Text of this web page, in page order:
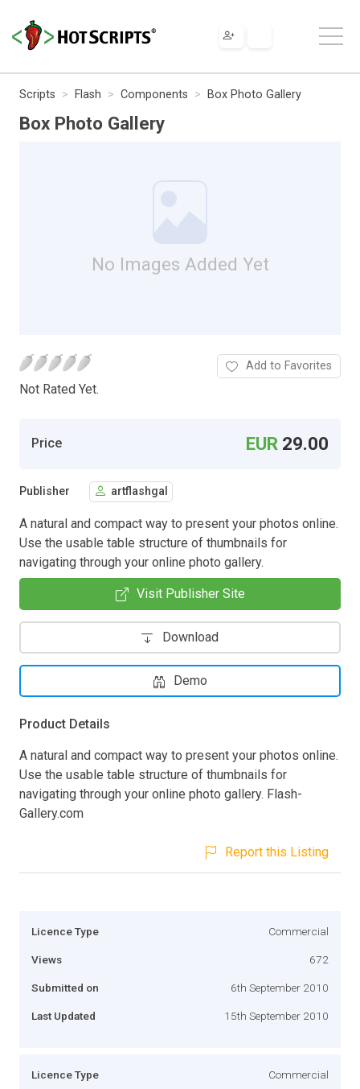
Scripts Flash Components Box Photo Gallery
Box Photo Gallery
No Images Added Yet
Not Rated Yet.
Add to Favorites
Price EUR 29.00
Publisher artflashgal
A natural and compact way to present your photos online.
Use the usable table structure of thumbnails for
navigating through your online photo gallery.
Visit Publisher Site
Download
Demo
Product Details
A natural and compact way to present your photos online.
Use the usable table structure of thumbnails for
navigating through your online photo gallery. Flash-
Gallery.com
Report this Listing
Licence Type Commercial
Views 672
Submitted on 6th September 2010
Last Updated 15th September 2010
Licence Type Commercial